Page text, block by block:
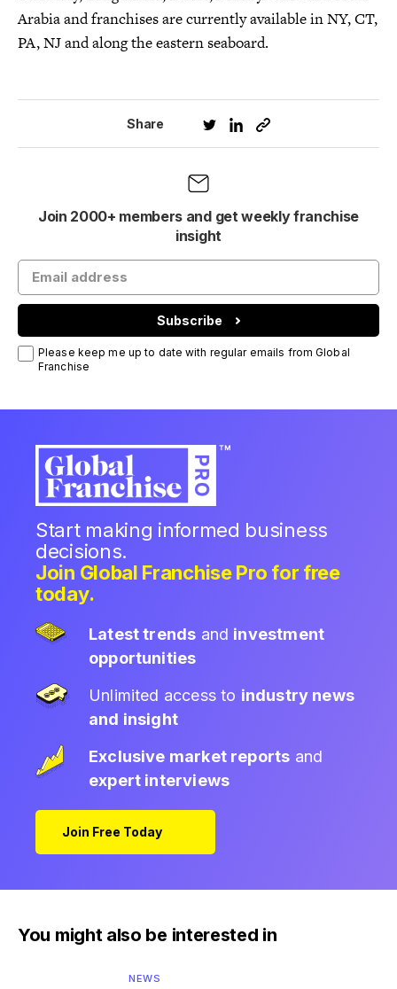
Arabia and franchises are currently available in NY, CT,
PA, NJ and along the eastern seaboard.
Share
Join 2000+ members and get weekly franchise
insight
Subscribe
Please keep me up to date with regular emails from Global
Franchise
Start making informed business
decisions.
Join Global Franchise Pro for free
today.
Latest trends and investment
opportunities
Unlimited access to industry news
and insight
Exclusive market reports and
expert interviews
Join Free Today
You might also be interested in
NEWS